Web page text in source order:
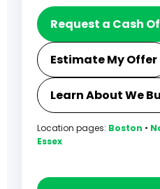
Request a Cash
Estimate My Offer
Learn About We
Location pages: Boston •
Essex